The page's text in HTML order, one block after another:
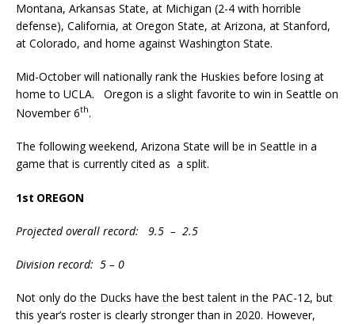
Montana, Arkansas State, at Michigan (2-4 with horrible
defense), California, at Oregon State, at Arizona, at Stanford,
at Colorado, and home against Washington State.
Mid-October will nationally rank the Huskies before losing at
home to UCLA. Oregon is a slight favorite to win in Seattle on
November 6th.
The following weekend, Arizona State will be in Seattle in a
game that is currently cited as a split.
1st OREGON
Projected overall record: 9.5 – 2.5
Division record: 5 – 0
Not only do the Ducks have the best talent in the PAC-12, but
this year’s roster is clearly stronger than in 2020. However,